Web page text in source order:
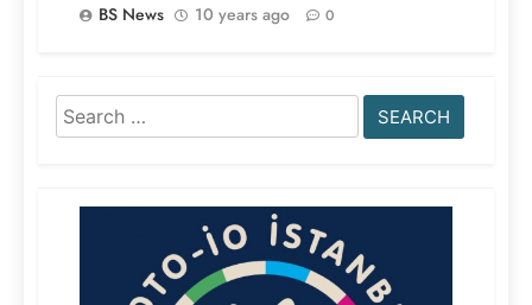
BS News
10 years ago 0
Search
for: